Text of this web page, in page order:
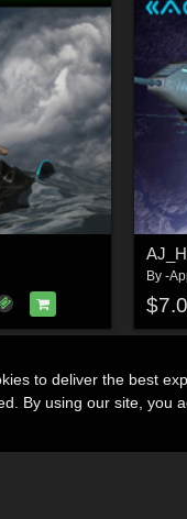
By -
to deliver the best
By using our site, you